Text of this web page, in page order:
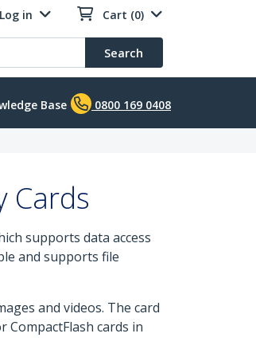
Log in Cart (0)
Search
Base 0800 169 0408
Cards
supports data access
and supports file
and videos. The card
cards in